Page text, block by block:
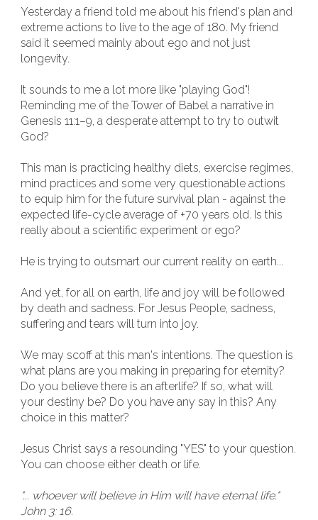
Yesterday a friend told me about his friend's plan and
extreme actions to live to the age of 180. My friend
said it seemed mainly about ego and not just
longevity.
It sounds to me a lot more like "playing God"!
Reminding me of the Tower of Babel a narrative in
Genesis 11:1–9, a desperate attempt to try to outwit
God?
This man is practicing healthy diets, exercise regimes,
mind practices and some very questionable actions
to equip him for the future survival plan - against the
expected life-cycle average of +70 years old. Is this
really about a scientific experiment or ego?
He is trying to outsmart our current reality on earth...
And yet, for all on earth, life and joy will be followed
by death and sadness. For Jesus People, sadness,
suffering and tears will turn into joy.
We may scoff at this man's intentions. The question is
what plans are you making in preparing for eternity?
Do you believe there is an afterlife? If so, what will
your destiny be? Do you have any say in this? Any
choice in this matter?
Jesus Christ says a resounding "YES" to your question.
You can choose either death or life.
"... whoever will believe in Him will have eternal life."
John 3: 16.